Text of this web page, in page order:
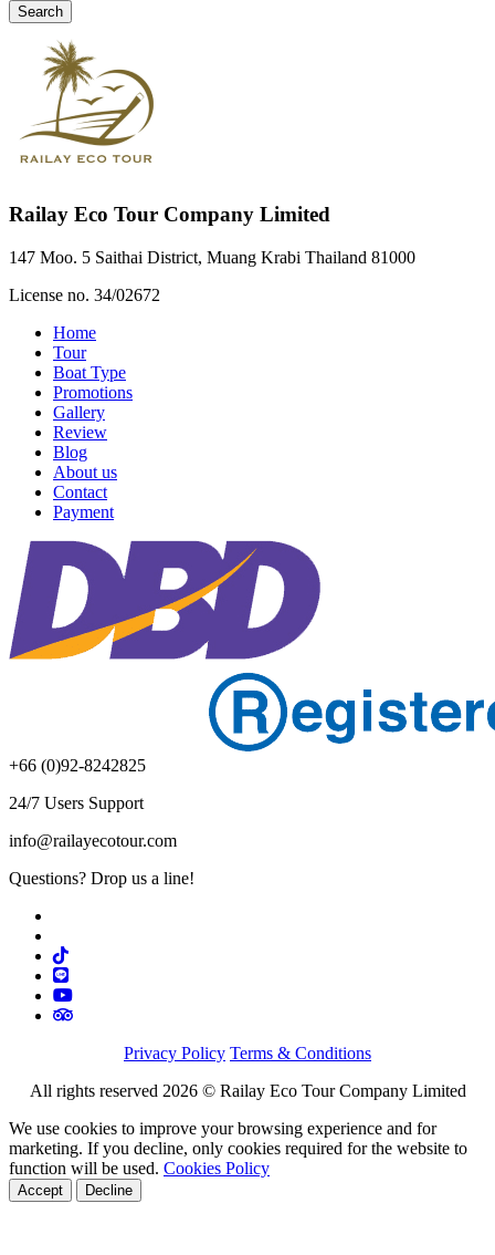
Search
Railay Eco Tour Company Limited
147 Moo. 5 Saithai District, Muang Krabi Thailand 81000
License no. 34/02672
Home
Tour
Boat Type
Promotions
Gallery
Review
Blog
About us
Contact
Payment
+66 (0)92-8242825
24/7 Users Support
info@railayecotour.com
Questions? Drop us a line!
Privacy Policy Terms & Conditions
All rights reserved 2026 © Railay Eco Tour Company Limited
We use cookies to improve your browsing experience and for
marketing. If you decline, only cookies required for the website to
function will be used. Cookies Policy
Accept Decline